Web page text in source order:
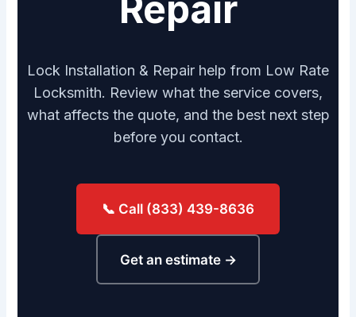
Repair
Lock Installation & Repair help from Low Rate
Locksmith. Review what the service covers,
what affects the quote, and the best next step
before you contact.
📞 Call (833) 439-8636
Get an estimate →